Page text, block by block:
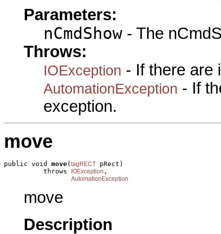
Parameters:
nCmdShow - The
Throws:
IOException - If there are
AutomationException - If
exception.
move
public void move( tagRECT pRect)
          throws
IOException ,
AutomationException
move
Description